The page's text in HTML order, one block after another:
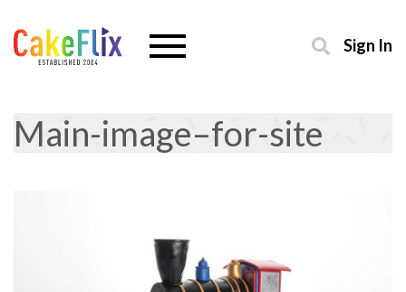
Sign In
Main-image–for-site